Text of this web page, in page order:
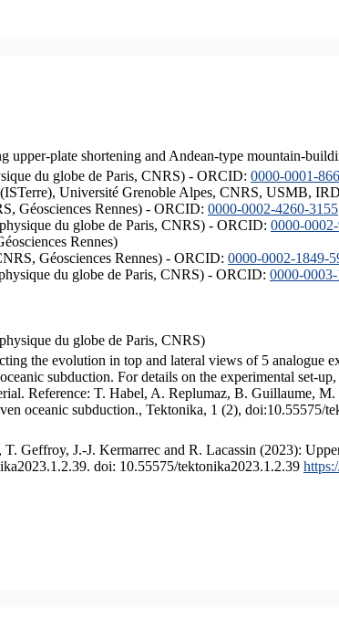
upper-plate shortening and Andean-type mountain-
du globe de Paris, CNRS) - ORCID: 0000-0001-
(ISTerre), Université Grenoble Alpes, CNRS, USMB,
Géosciences Rennes) - ORCID: 0000-0002-4260-3155
du globe de Paris, CNRS) - ORCID: 0000-
Rennes)
Géosciences Rennes) - ORCID: 0000-0002-1849-
du globe de Paris, CNRS) - ORCID: 0000-
du globe de Paris, CNRS)
the evolution in top and lateral views of 5 analogue
subduction. For details on the experimental set-
Reference: T. Habel, A. Replumaz, B. Guillaume,
oceanic subduction., Tektonika, 1 (2), doi:10.55575/
Geffroy, J.-J. Kermarrec and R. Lacassin (2023):
doi: 10.55575/tektonika2023.1.2.39